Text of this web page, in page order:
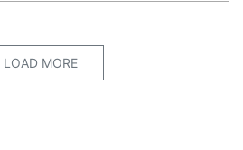
LOAD MORE